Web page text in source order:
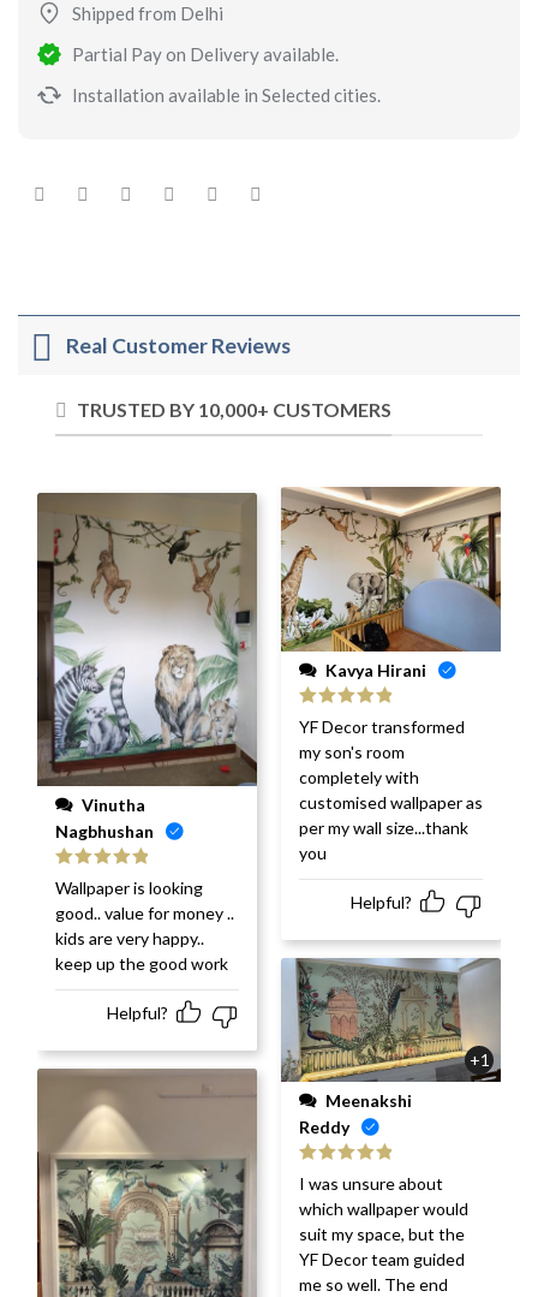
Shipped from Delhi
Partial Pay on Delivery available.
Installation available in Selected cities.
Real Customer Reviews
TRUSTED BY 10,000+ CUSTOMERS
Nagbhushan
Rated
out
of 5
Wallpaper is looking
good.. value for money ..
kids are very happy..
keep up the good work
Helpful?
Kavya Hirani
Rated
out
of 5
YF Decor transformed
my son's room
completely with
customised wallpaper as
per my wall size...thank
you
Helpful?
+1
Reddy
Rated
of 5
I was unsure about
which wallpaper would
suit my space, but the
YF Decor team guided
me so well. The end